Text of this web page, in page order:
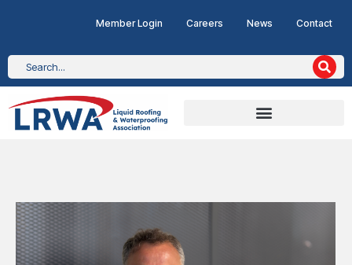
Member Login Careers News Contact